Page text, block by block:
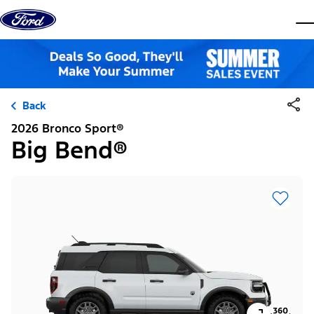
Skip to content
Back
2026 Bronco Sport®
Big Bend®